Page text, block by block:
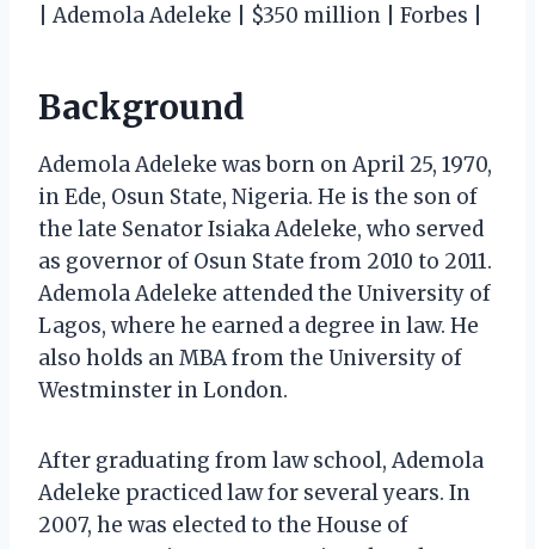
| Ademola Adeleke | $350 million | Forbes |
Background
Ademola Adeleke was born on April 25, 1970,
in Ede, Osun State, Nigeria. He is the son of
the late Senator Isiaka Adeleke, who served
as governor of Osun State from 2010 to 2011.
Ademola Adeleke attended the University of
Lagos, where he earned a degree in law. He
also holds an MBA from the University of
Westminster in London.
After graduating from law school, Ademola
Adeleke practiced law for several years. In
2007, he was elected to the House of